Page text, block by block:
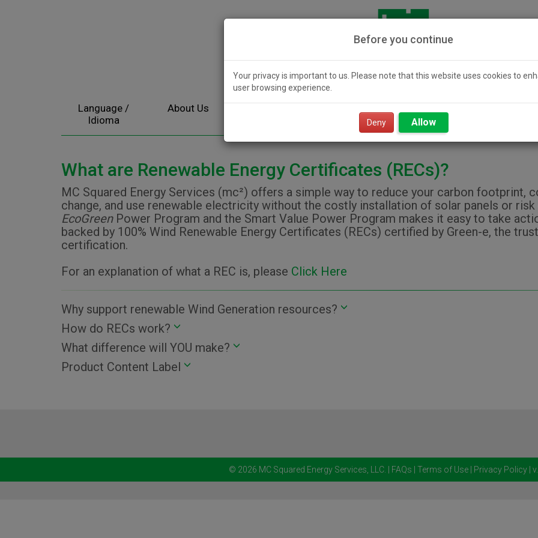
Before you continue
Your privacy is important to us. Please note that this website uses cookies to
user browsing experience.
Deny Allow
Language /
Idioma
About Us
Solar
Power
What are Renewable Energy Certificates (RECs)?
MC Squared Energy Services (mc²) offers a simple way to reduce your carbon footprint,
change, and use renewable electricity without the costly installation of solar panels or
EcoGreenPower Program and the Smart Value Power Program makes it easy to take
backed by 100% Wind Renewable Energy Certificates (RECs) certified by Green-e, the
certification.
For an explanation of what a REC is, please Click Here
Why support renewable Wind Generation resources?
How do RECs work?
What difference will YOU make?
Product Content Label
© 2026 MC Squared Energy Services, LLC. FAQs Terms of Use Privacy Policy|